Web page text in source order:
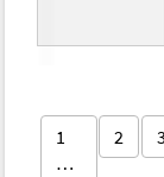
1
…
2 3